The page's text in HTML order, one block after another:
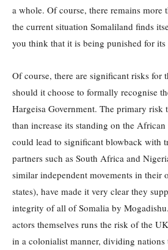
a whole. Of course, there remains more
the current situation Somaliland finds
you think that it is being punished for its
Of course, there are significant risks for
should it choose to formally recognise
Hargeisa Government. The primary risk
than increase its standing on the
could lead to significant blowback with
partners such as South Africa and
similar independent movements in their
states), have made it very clear they
integrity of all of Somalia by
actors themselves runs the risk of the
in a colonialist manner, dividing nations